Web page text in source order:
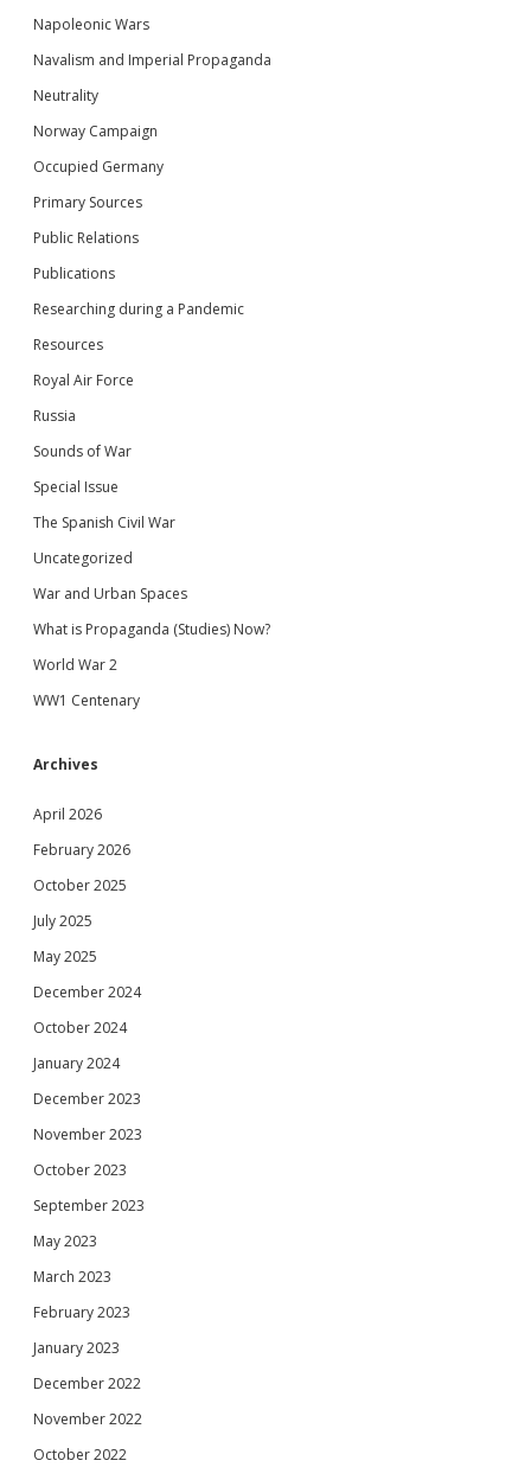
Napoleonic Wars
Navalism and Imperial Propaganda
Neutrality
Norway Campaign
Occupied Germany
Primary Sources
Public Relations
Publications
Researching during a Pandemic
Resources
Royal Air Force
Russia
Sounds of War
Special Issue
The Spanish Civil War
Uncategorized
War and Urban Spaces
What is Propaganda (Studies) Now?
World War 2
WW1 Centenary
Archives
April 2026
February 2026
October 2025
July 2025
May 2025
December 2024
October 2024
January 2024
December 2023
November 2023
October 2023
September 2023
May 2023
March 2023
February 2023
January 2023
December 2022
November 2022
October 2022